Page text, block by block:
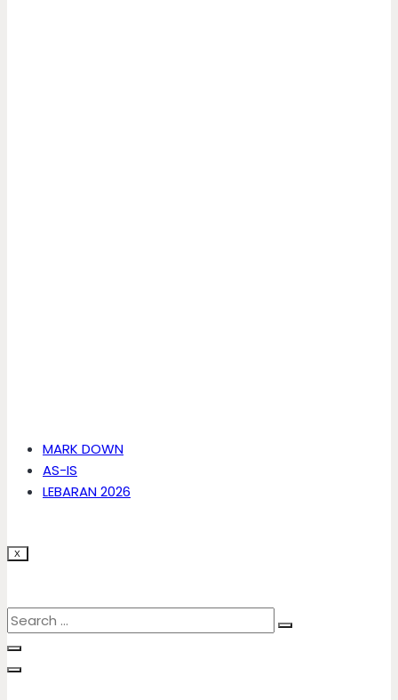
MARK DOWN
AS-IS
LEBARAN 2026
X